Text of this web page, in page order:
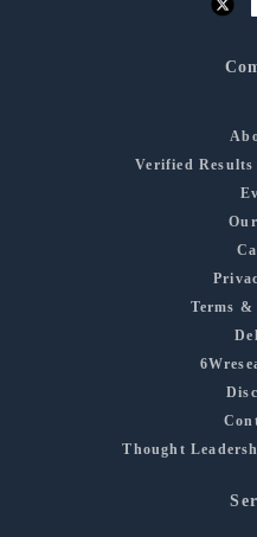
Verified Results
Terms
Thought